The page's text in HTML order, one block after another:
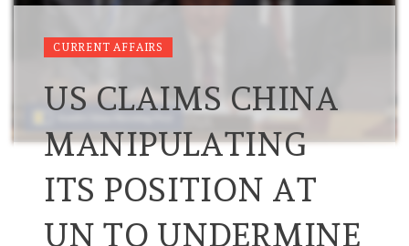
CURRENT AFFAIRS
US CLAIMS CHINA
MANIPULATING
ITS POSITION AT
UN TO UNDERMINE